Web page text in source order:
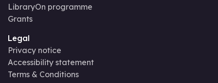
LibraryOn programme
Grants
Legal
Privacy notice
Accessibility statement
Terms & Conditions